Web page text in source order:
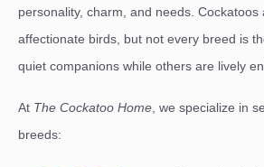
personality, charm, and needs. Cockatoos
affectionate birds, but not every breed is
quiet companions while others are lively
At The Cockatoo Home , we specialize in
breeds: